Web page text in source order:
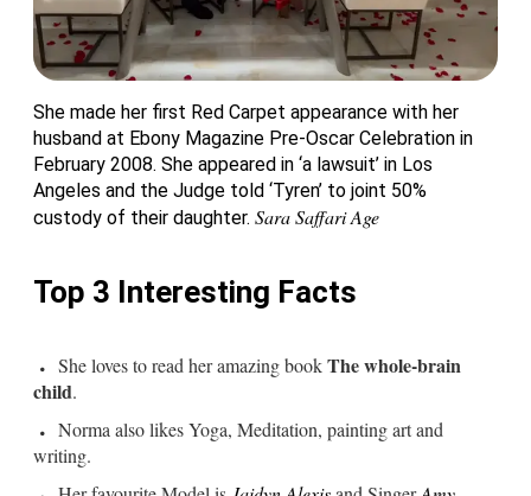
She made her first Red Carpet appearance with her
husband at Ebony Magazine Pre-Oscar Celebration in
February 2008. She appeared in ‘a lawsuit’ in Los
Angeles and the Judge told ‘Tyren’ to joint 50%
custody of their daughter. Sara Saffari Age
Top 3 Interesting Facts
She loves to read her amazing bookThe whole-brain
child.
Norma also likes Yoga, Meditation, painting art and
writing.